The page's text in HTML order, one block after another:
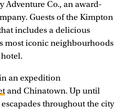
Adventure Co., an award-
Guests of the Kimpton
includes a delicious
most iconic neighbourhoods
an expedition
and Chinatown. Up until
throughout the city